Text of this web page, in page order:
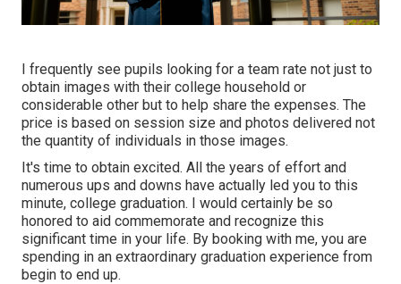
I frequently see pupils looking for a team rate not just to
obtain images with their college household or
considerable other but to help share the expenses. The
price is based on session size and photos delivered not
the quantity of individuals in those images.
It's time to obtain excited. All the years of effort and
numerous ups and downs have actually led you to this
minute, college graduation. I would certainly be so
honored to aid commemorate and recognize this
significant time in your life. By booking with me, you are
spending in an extraordinary graduation experience from
begin to end up.